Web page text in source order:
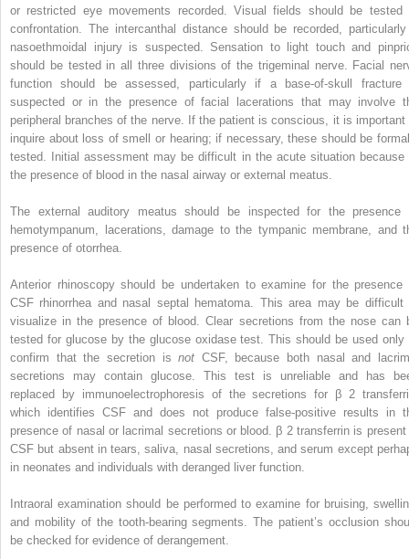
or restricted eye movements recorded. Visual fields should be tested
confrontation. The intercanthal distance should be recorded,
nasoethmoidal injury is suspected. Sensation to light touch and
should be tested in all three divisions of the trigeminal nerve. Facial
function should be assessed, particularly if a base-of-skull fracture
suspected or in the presence of facial lacerations that may involve
peripheral branches of the nerve. If the patient is conscious, it is important
inquire about loss of smell or hearing; if necessary, these should be
tested. Initial assessment may be difficult in the acute situation because
the presence of blood in the nasal airway or external meatus.
The external auditory meatus should be inspected for the presence
hemotympanum, lacerations, damage to the tympanic membrane, and
presence of otorrhea.
Anterior rhinoscopy should be undertaken to examine for the presence
CSF rhinorrhea and nasal septal hematoma. This area may be difficult
visualize in the presence of blood. Clear secretions from the nose can
tested for glucose by the glucose oxidase test. This should be used only
confirm that the secretion isnot CSF, because both nasal and
secretions may contain glucose. This test is unreliable and has
replaced by immunoelectrophoresis of the secretions for β 2
which identifies CSF and does not produce false-positive results in
presence of nasal or lacrimal secretions or blood. β 2transferrin is present
CSF but absent in tears, saliva, nasal secretions, and serum except
in neonates and individuals with deranged liver function.
Intraoral examination should be performed to examine for bruising,
and mobility of the tooth-bearing segments. The patient’s occlusion
be checked for evidence of derangement.